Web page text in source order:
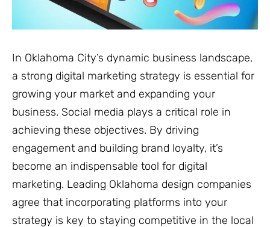
In Oklahoma City’s dynamic business landscape,
a strong digital marketing strategy is essential for
growing your market and expanding your
business. Social media plays a critical role in
achieving these objectives. By driving
engagement and building brand loyalty, it’s
become an indispensable tool for digital
marketing. Leading Oklahoma design companies
agree that incorporating platforms into your
strategy is key to staying competitive in the local